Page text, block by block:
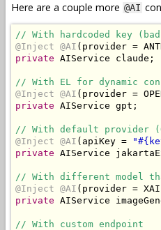
Here are a couple more @AI
// With hardcoded key
@Inject @AI ( provider =
private AIService claude ;
// With EL for dynamic
@Inject @AI ( provider =
private AIService gpt ;
// With default provider
@Inject @AI ( apiKey =
private AIService
// With different model
@Inject @AI ( provider = XAI
private AIService
// With custom endpoint